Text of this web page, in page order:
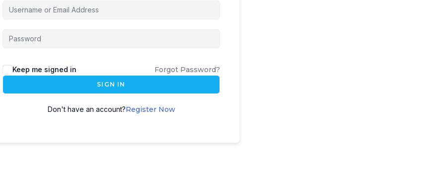
Keep me signed in Forgot Password?
SIGN IN
Don't have an account?Register Now